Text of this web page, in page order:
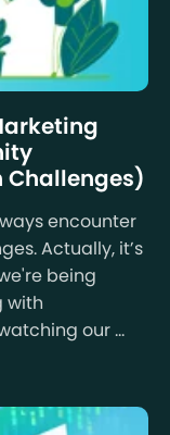
Challenges)
encounter
Actually, it’s
being
with
our ...